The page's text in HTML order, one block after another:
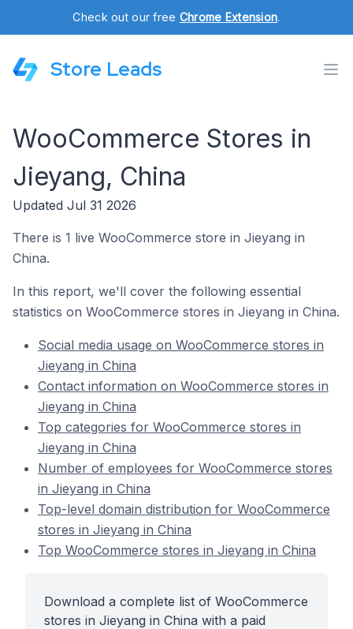
Check out our free Chrome Extension.
Store Leads
WooCommerce Stores in
Jieyang, China
Updated Jul 31 2026
There is 1 live WooCommerce store in Jieyang in
China.
In this report, we'll cover the following essential
statistics on WooCommerce stores in Jieyang in China.
Social media usage on WooCommerce stores in
Jieyang in China
Contact information on WooCommerce stores in
Jieyang in China
Top categories for WooCommerce stores in
Jieyang in China
Number of employees for WooCommerce stores
in Jieyang in China
Top-level domain distribution for WooCommerce
stores in Jieyang in China
Top WooCommerce stores in Jieyang in China
Download a complete list of WooCommerce
stores in Jieyang in China with a paid